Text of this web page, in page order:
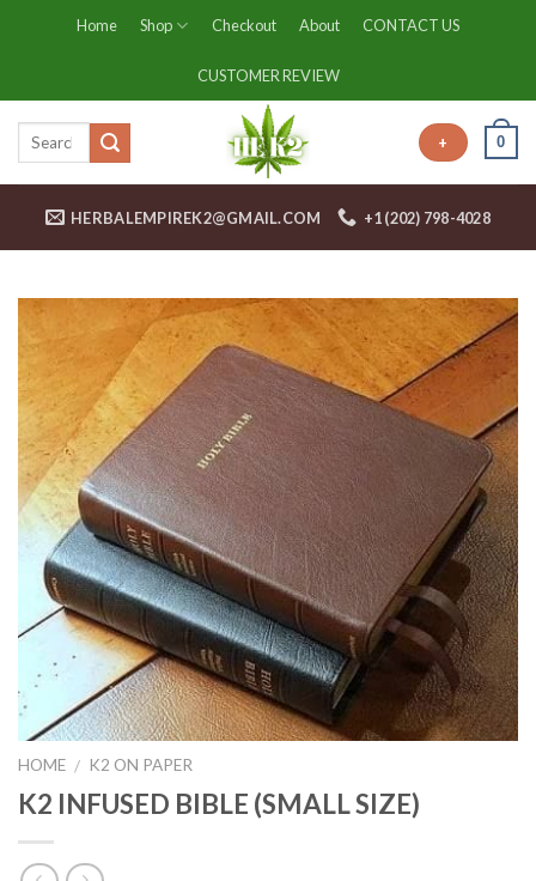
Home Shop Checkout About CONTACT US
CUSTOMER REVIEW
+ 0
HERBALEMPIREK2@GMAIL.COM +1 (202) 798-4028
HOME / K2 ON PAPER
K2 INFUSED BIBLE (SMALL SIZE)